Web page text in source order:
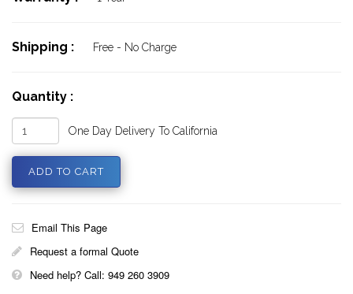
Shipping : Free - No Charge
Quantity :
One Day Delivery To California
Email This Page
Request a formal Quote
Need help? Call: 949 260 3909